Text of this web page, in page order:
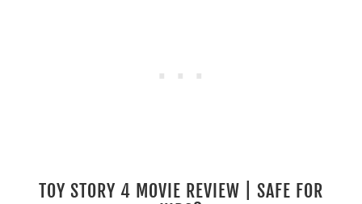
TOY STORY 4 MOVIE REVIEW | SAFE FOR